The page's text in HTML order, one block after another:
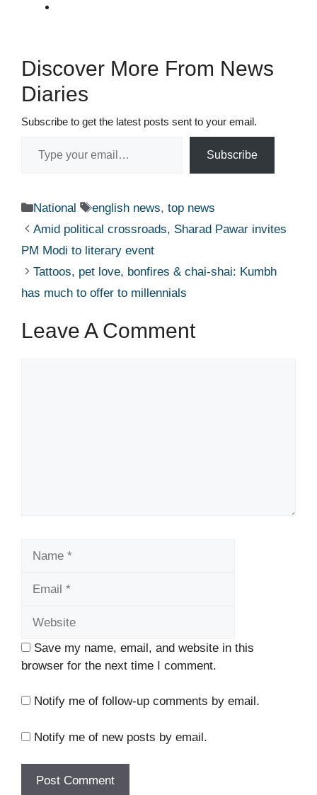
Discover More From News
Diaries
Subscribe to get the latest posts sent to your email.
Subscribe
Categories
National Tags
english news, top news
Amid political crossroads, Sharad Pawar invites
PM Modi to literary event​
Tattoos, pet love, bonfires & chai-shai: Kumbh
has much to offer to millennials​
Leave A Comment
Save my name, email, and website in this
browser for the next time I comment.
Notify me of follow-up comments by email.
Notify me of new posts by email.